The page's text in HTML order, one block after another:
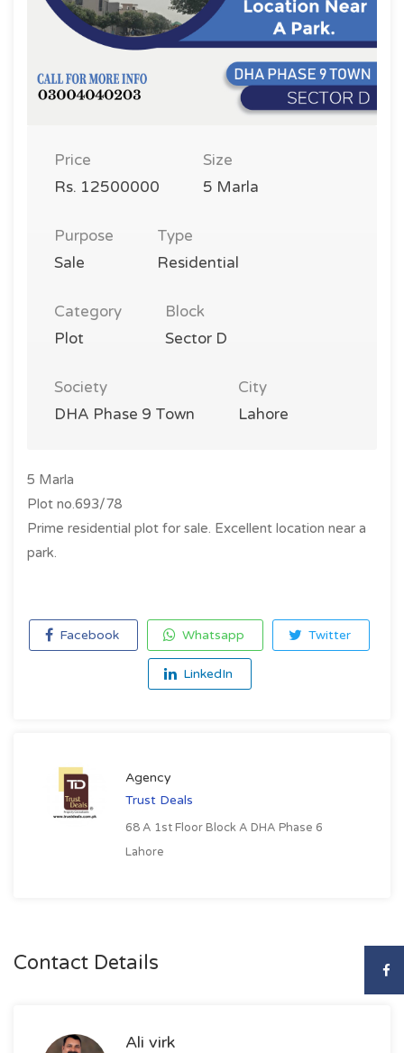
Price
Rs. 12500000
Size
5 Marla
Purpose
Sale
Type
Residential
Category
Plot
Block
Sector D
Society
DHA Phase 9 Town
City
Lahore
5 Marla
Plot no.693/78
Prime residential plot for sale. Excellent location near a
park.
Facebook Whatsapp Twitter
LinkedIn
Agency
Trust Deals
68 A 1st Floor Block A DHA Phase 6
Lahore
Contact Details
Ali virk